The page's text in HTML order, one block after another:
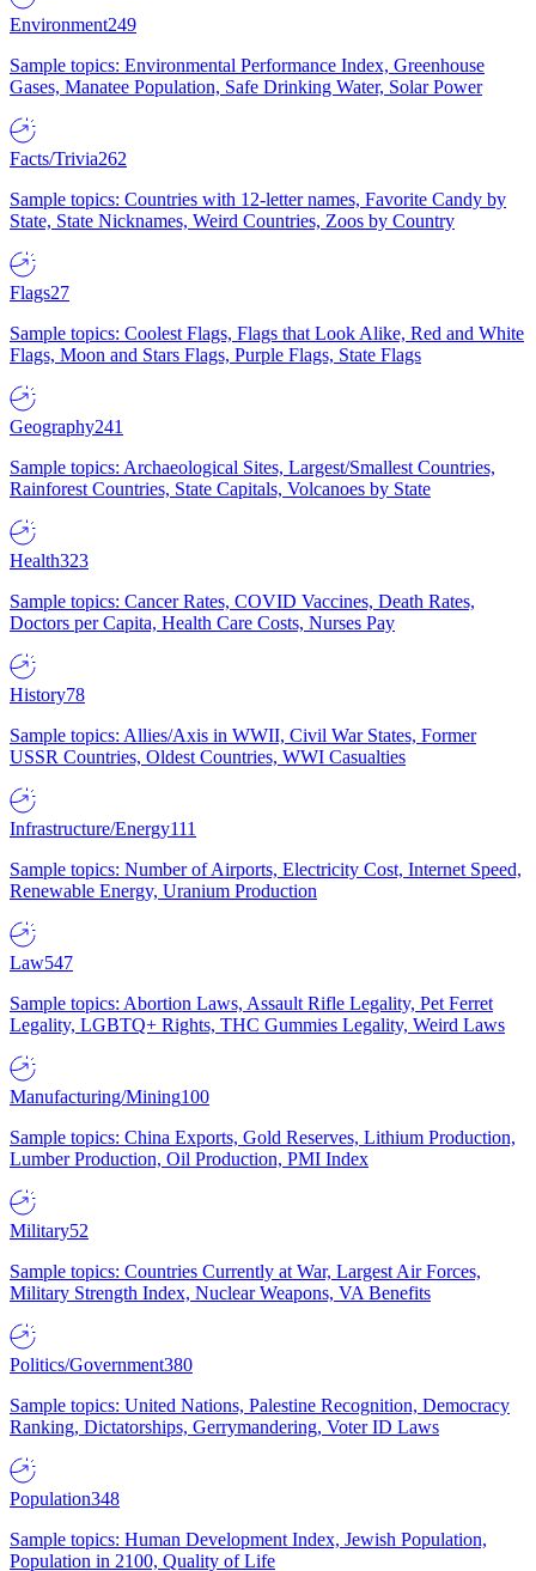
Environment249
Sample topics: Environmental Performance Index, Greenhouse
Gases, Manatee Population, Safe Drinking Water, Solar Power
Facts/Trivia262
Sample topics: Countries with 12-letter names, Favorite Candy by
State, State Nicknames, Weird Countries, Zoos by Country
Flags27
Sample topics: Coolest Flags, Flags that Look Alike, Red and White
Flags, Moon and Stars Flags, Purple Flags, State Flags
Geography241
Sample topics: Archaeological Sites, Largest/Smallest Countries,
Rainforest Countries, State Capitals, Volcanoes by State
Health323
Sample topics: Cancer Rates, COVID Vaccines, Death Rates,
Doctors per Capita, Health Care Costs, Nurses Pay
History78
Sample topics: Allies/Axis in WWII, Civil War States, Former
USSR Countries, Oldest Countries, WWI Casualties
Infrastructure/Energy111
Sample topics: Number of Airports, Electricity Cost, Internet Speed,
Renewable Energy, Uranium Production
Law547
Sample topics: Abortion Laws, Assault Rifle Legality, Pet Ferret
Legality, LGBTQ+ Rights, THC Gummies Legality, Weird Laws
Manufacturing/Mining100
Sample topics: China Exports, Gold Reserves, Lithium Production,
Lumber Production, Oil Production, PMI Index
Military52
Sample topics: Countries Currently at War, Largest Air Forces,
Military Strength Index, Nuclear Weapons, VA Benefits
Politics/Government380
Sample topics: United Nations, Palestine Recognition, Democracy
Ranking, Dictatorships, Gerrymandering, Voter ID Laws
Population348
Sample topics: Human Development Index, Jewish Population,
Population in 2100, Quality of Life